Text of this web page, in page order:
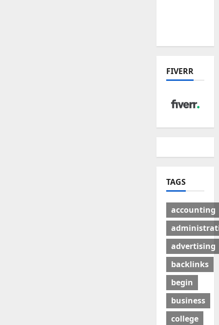
FIVERR
TAGS
accounting
advertising
backlinks
begin
business
college